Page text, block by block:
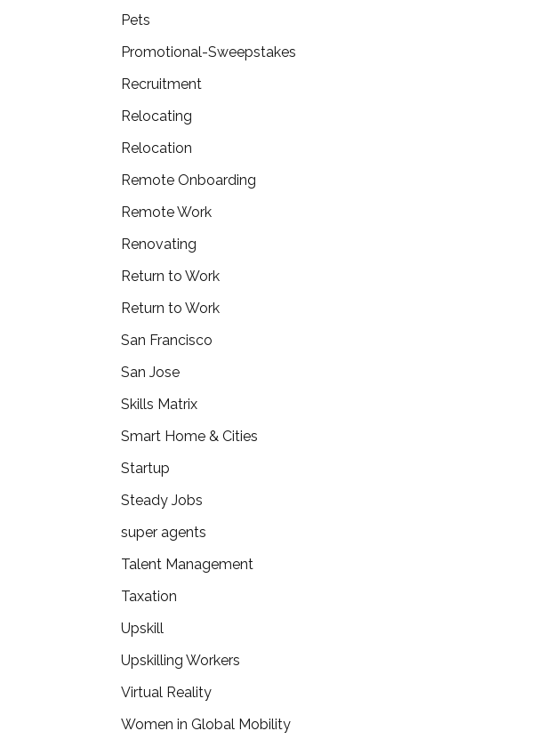
Pets
Promotional-Sweepstakes
Recruitment
Relocating
Relocation
Remote Onboarding
Remote Work
Renovating
Return to Work
Return to Work
San Francisco
San Jose
Skills Matrix
Smart Home & Cities
Startup
Steady Jobs
super agents
Talent Management
Taxation
Upskill
Upskilling Workers
Virtual Reality
Women in Global Mobility